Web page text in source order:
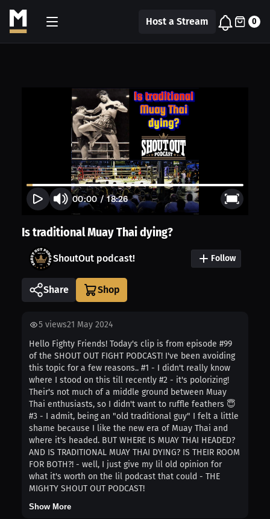
Host a Stream 0
00:00/18:26
Is traditional Muay Thai dying?
ShoutOut podcast! Follow
Share
5 views21 May 2024
Hello Fighty Friends! Today's clip is from episode #99
of the SHOUT OUT FIGHT PODCAST! I've been avoiding
this topic for a few reasons.. #1 - I didn't really know
where I stood on this till recently #2 - it's polorizing!
Their's not much of a middle ground between Muay
Thai enthusiasts, so I didn't want to ruffle feathers 😇
#3 - I admit, being an "old traditional guy" I felt a little
shame because I like the new era of Muay Thai and
where it's headed. BUT WHERE IS MUAY THAI HEADED?
AND IS TRADITIONAL MUAY THAI DYING? IS THEIR ROOM
FOR BOTH?! - well, I just give my lil old opinion for
what it's worth on the lil podcast that could - THE
MIGHTY SHOUT OUT PODCAST!
Show More